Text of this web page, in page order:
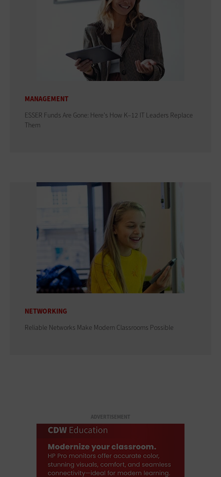
MANAGEMENT
ESSER Funds Are Gone: Here's How K–12 IT Leaders Replace
Them
NETWORKING
Reliable Networks Make Modern Classrooms Possible
ADVERTISEMENT